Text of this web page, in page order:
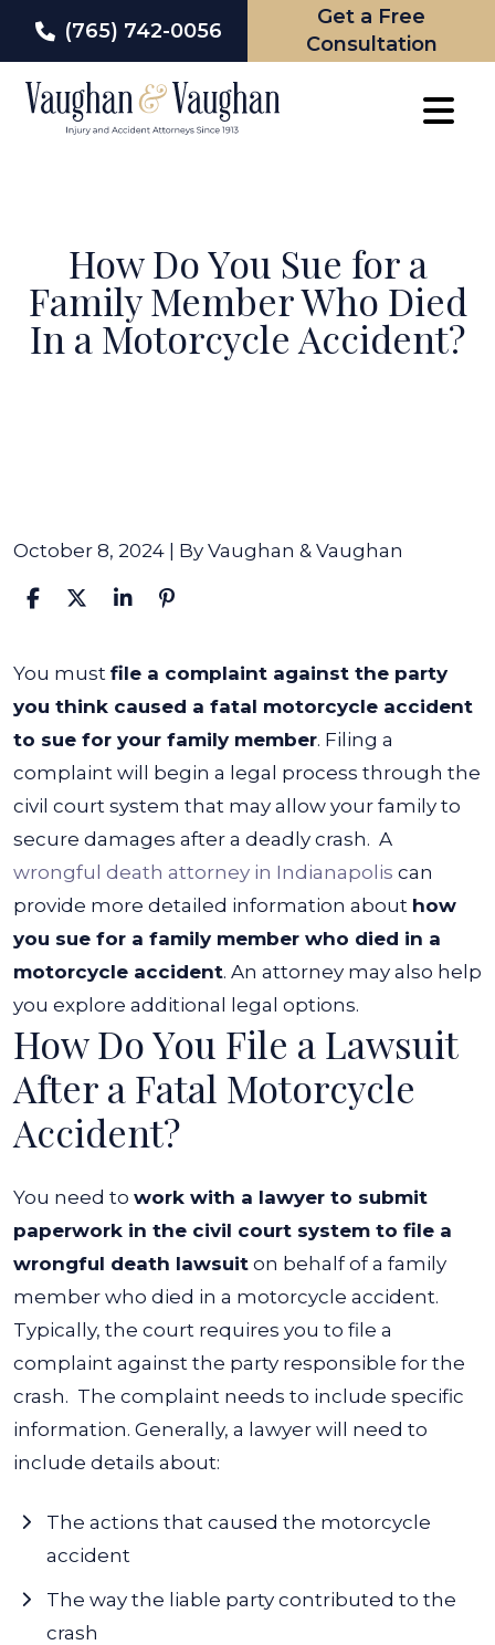
(765) 742-0056
Get a Free
Consultation
How Do You Sue for a
Family Member Who Died
In a Motorcycle Accident?
October 8, 2024 | By Vaughan & Vaughan
How
Do
You
Sue
for
a
Family
Member
Who
Died
In
a
Motorcycle
Accident?
You must file a complaint against the party
you think caused a fatal motorcycle accident
to sue for your family member. Filing a
complaint will begin a legal process through the
civil court system that may allow your family to
secure damages after a deadly crash. A
wrongful death attorney in Indianapolis can
provide more detailed information about how
you sue for a family member who died in a
motorcycle accident. An attorney may also help
you explore additional legal options.
How Do You File a Lawsuit
After a Fatal Motorcycle
Accident?
You need to work with a lawyer to submit
paperwork in the civil court system to file a
wrongful death lawsuit on behalf of a family
member who died in a motorcycle accident.
Typically, the court requires you to file a
complaint against the party responsible for the
crash. The complaint needs to include specific
information. Generally, a lawyer will need to
include details about:
The actions that caused the motorcycle
accident
The way the liable party contributed to the
crash